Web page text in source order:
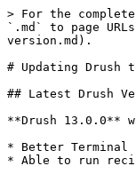
> For the
`.md` to page
version.md).
# Updating Drush
## Latest Drush
**Drush 13.0.0**
* Better Terminal
* Able to run